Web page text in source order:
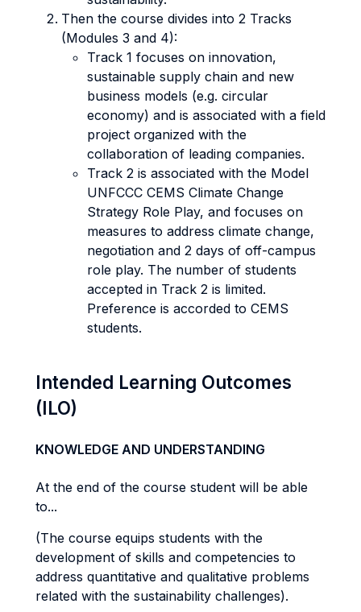
Then the course divides into 2 Tracks
(Modules 3 and 4):
Track 1 focuses on innovation,
sustainable supply chain and new
business models (e.g. circular
economy) and is associated with a field
project organized with the
collaboration of leading companies.
Track 2 is associated with the Model
UNFCCC CEMS Climate Change
Strategy Role Play, and focuses on
measures to address climate change,
negotiation and 2 days of off-campus
role play. The number of students
accepted in Track 2 is limited.
Preference is accorded to CEMS
students.
Intended Learning Outcomes
(ILO)
KNOWLEDGE AND UNDERSTANDING
At the end of the course student will be able
to...
(The course equips students with the
development of skills and competencies to
address quantitative and qualitative problems
related with the sustainability challenges).